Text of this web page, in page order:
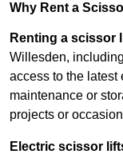
Why Rent a
Renting a scissor
Willesden, including
access to the latest
maintenance or
projects or
Electric scissor